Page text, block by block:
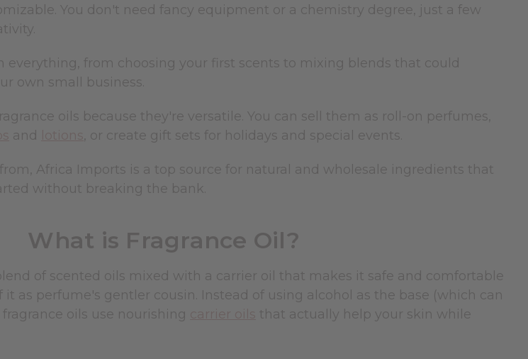
You don't need fancy equipment or a chemistry degree, just a few
everything, from choosing your first scents to mixing blends that could
own small business.
oils because they're versatile. You can sell them as roll-on perfumes,
and , or create gift sets for holidays and special events.
Africa Imports is a top source for natural and wholesale ingredients that
without breaking the bank.
What is Fragrance Oil?
of scented oils mixed with a carrier oil that makes it safe and comfortable
as perfume's gentler cousin. Instead of using alcohol as the base (which can
oils use nourishing
that actually help your skin while